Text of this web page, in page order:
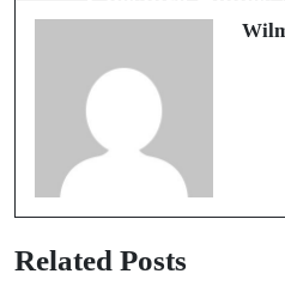
Related Posts